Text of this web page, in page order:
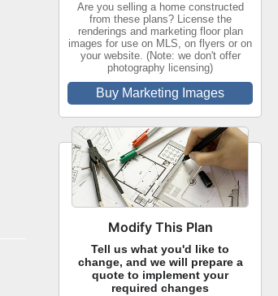
Are you selling a home constructed
from these plans? License the
renderings and marketing floor plan
images for use on MLS, on flyers or on
your website. (Note: we don't offer
photography licensing)
Buy Marketing Images
Modify This Plan
Tell us what you'd like to
change, and we will prepare a
quote to implement your
required changes